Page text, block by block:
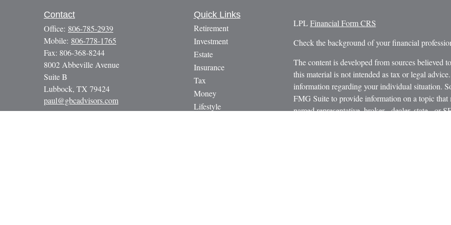
Contact
Office: 806-785-2939
Mobile: 806-778-1765
Fax: 806-368-8244
8002 Abbeville Avenue
Suite B
Lubbock, TX 79424
paul@gbcadvisors.com
Quick Links
Retirement
Investment
Estate
Insurance
Tax
Money
Lifestyle
LPLFinancial Form CRS
Check the background of your financial
The content is developed from sources believed
this material is not intended as tax or legal
information regarding your individual situation.
FMG Suite to provide information on a topic
named representative, broker - dealer, state - or